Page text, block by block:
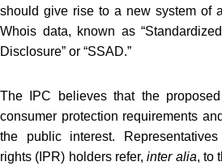
should give rise to a new system of
Whois data, known as
Disclosure” or “SSAD.”
The IPC believes that the
consumer protection requirements
the public interest.
rights (IPR) holders refer,inter alia, to